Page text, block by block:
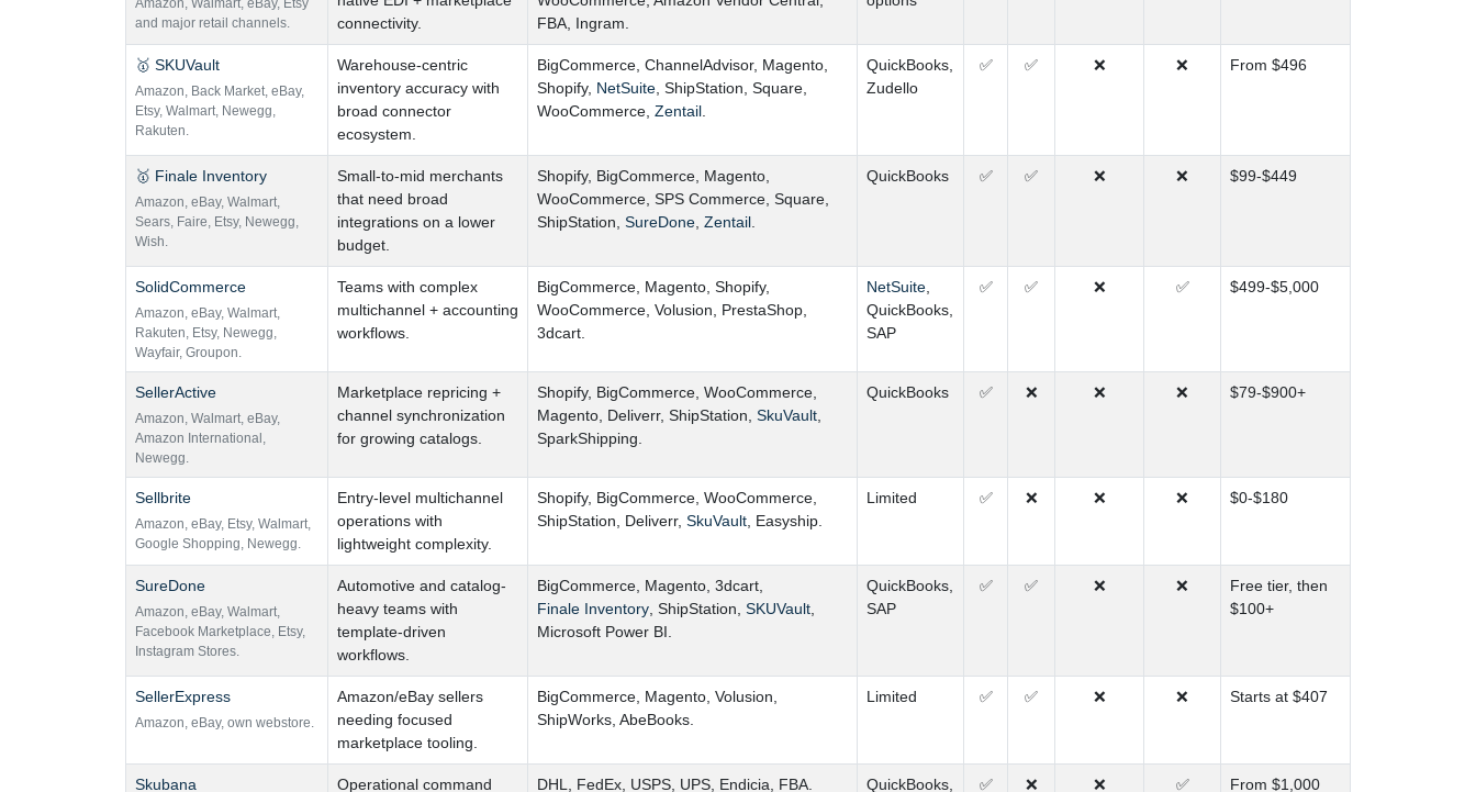
Amazon, Walmart, eBay, Etsy
and major retail channels.
connectivity.
FBA, Ingram.
🥇 SKUVault
Amazon, Back Market, eBay,
Etsy, Walmart, Newegg,
Rakuten.
Warehouse-centric
inventory accuracy with
broad connector
ecosystem.
BigCommerce, ChannelAdvisor, Magento,
Shopify, NetSuite, ShipStation, Square,
WooCommerce, Zentail.
QuickBooks,
Zudello
✅ ✅ ❌ ❌ From $496
🥇 Finale Inventory
Amazon, eBay, Walmart,
Sears, Faire, Etsy, Newegg,
Wish.
Small-to-mid merchants
that need broad
integrations on a lower
budget.
Shopify, BigCommerce, Magento,
WooCommerce, SPS Commerce, Square,
ShipStation, SureDone, Zentail.
QuickBooks ✅ ✅ ❌ ❌ $99-$449
SolidCommerce
Amazon, eBay, Walmart,
Rakuten, Etsy, Newegg,
Wayfair, Groupon.
Teams with complex
multichannel + accounting
workflows.
BigCommerce, Magento, Shopify,
WooCommerce, Volusion, PrestaShop,
3dcart.
NetSuite,
QuickBooks,
SAP
✅ ✅ ❌ ✅ $499-$5,000
SellerActive
Amazon, Walmart, eBay,
Amazon International ,
Newegg.
Marketplace repricing +
channel synchronization
for growing catalogs.
Shopify, BigCommerce, WooCommerce,
Magento, Deliverr, ShipStation, SkuVault,
SparkShipping.
QuickBooks ✅ ❌ ❌ ❌ $79-$900+
Sellbrite
Amazon, eBay, Etsy, Walmart,
Google Shopping, Newegg.
Entry-level multichannel
operations with
lightweight complexity.
Shopify, BigCommerce, WooCommerce,
ShipStation, Deliverr, SkuVault, Easyship.
Limited ✅ ❌ ❌ ❌ $0-$180
SureDone
Amazon, eBay, Walmart,
Facebook Marketplace, Etsy,
Instagram Stores.
Automotive and catalog-
heavy teams with
template-driven
workflows.
BigCommerce, Magento, 3dcart,
Finale Inventory, ShipStation, SKUVault,
Microsoft Power BI.
QuickBooks,
SAP
✅ ✅ ❌ ❌
Free tier, then
$100+
SellerExpress
Amazon, eBay, own webstore.
Amazon/eBay sellers
needing focused
marketplace tooling.
BigCommerce, Magento, Volusion,
ShipWorks, AbeBooks.
Limited ✅ ✅ ❌ ❌ Starts at $407
Skubana
Operational command
DHL, FedEx, USPS, UPS, Endicia, FBA. QuickBooks,
✅ ❌ ❌ ✅ From $1,000